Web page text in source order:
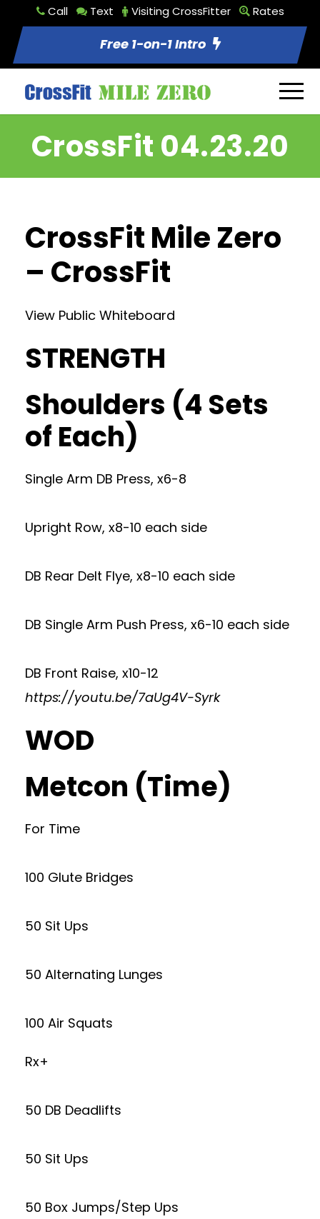
Call Text Visiting CrossFitter Rates
Free 1-on-1 Intro
CrossFit 04.23.20
CrossFit Mile Zero
– CrossFit
View Public Whiteboard
STRENGTH
Shoulders (4 Sets
of Each)
Single Arm DB Press, x6-8
Upright Row, x8-10 each side
DB Rear Delt Flye, x8-10 each side
DB Single Arm Push Press, x6-10 each side
DB Front Raise, x10-12
https://youtu.be/7aUg4V-Syrk
WOD
Metcon (Time)
For Time
100 Glute Bridges
50 Sit Ups
50 Alternating Lunges
100 Air Squats
Rx+
50 DB Deadlifts
50 Sit Ups
50 Box Jumps/Step Ups